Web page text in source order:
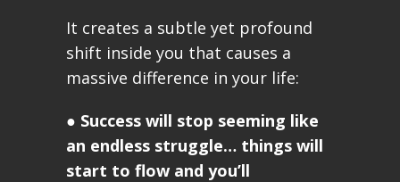
It creates a subtle yet profound
shift inside you that causes a
massive difference in your life:
● Success will stop seeming like
an endless struggle… things will
start to flow and you’ll